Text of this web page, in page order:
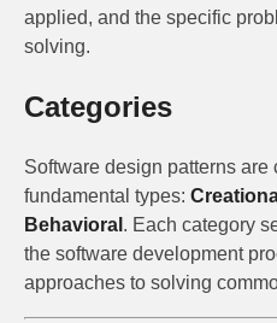
applied, and the specific
solving.
Categories
Software design patterns are
fundamental types:
Behavioral . Each category
the software development
approaches to solving